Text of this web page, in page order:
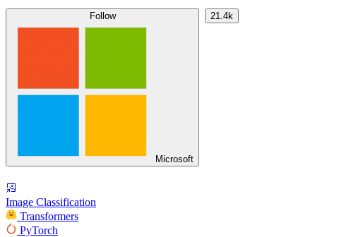
Follow
Microsoft
21.4k
Image Classification
Transformers
PyTorch